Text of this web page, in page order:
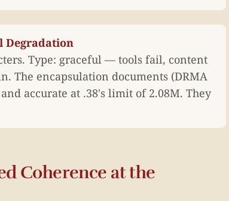
Degradation
Type: graceful — tools fail, content
The encapsulation documents (DRMA
accurate at .38's limit of 2.08M. They
Coherence at the